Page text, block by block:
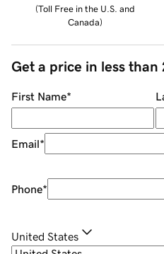
(Toll Free in the U.S. and
Canada)
Get a price in less than
First Name*
Email*
Phone*
United States